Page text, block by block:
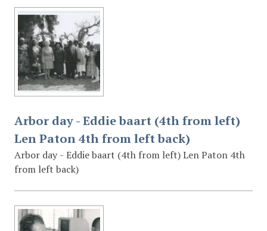
Arbor day - Eddie baart (4th from left)
Len Paton 4th from left back)
Arbor day - Eddie baart (4th from left) Len Paton 4th
from left back)